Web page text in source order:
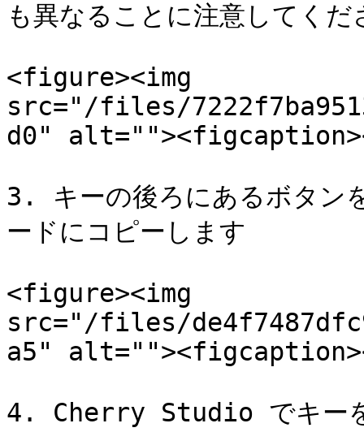
も異なることに注意してくだ
<figure><img
src="/files/
d0"
3. キーの後ろにあるボタン
ードにコピーします
<figure><img
src="/files/
a5"
4. Cherry Studio でキーを